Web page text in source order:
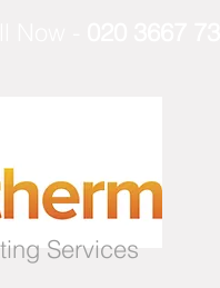
Services